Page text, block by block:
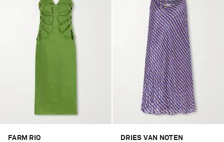
FARM RIO DRIES VAN NOTEN